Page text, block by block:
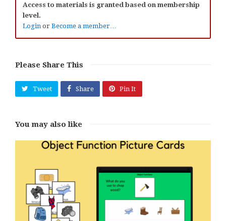
Access to materials is granted based on membership
level.
Login or Become a member…
Please Share This
Tweet Share Pin It
You may also like